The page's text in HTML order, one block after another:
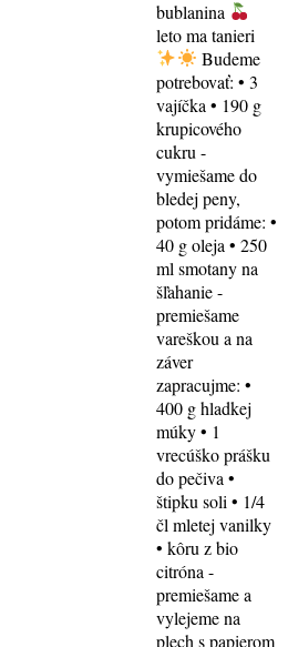
bublanina
leto ma tanieri
Budeme
potrebovať: • 3
vajíčka • 190 g
krupicového
cukru -
vymiešame do
bledej peny,
potom pridáme: •
40 g oleja • 250
ml smotany na
šľahanie -
premiešame
vareškou a na
záver
zapracujme: •
400 g hladkej
múky • 1
vrecúško prášku
do pečiva •
štipku soli • 1/4
čl mletej vanilky
• kôru z bio
citróna -
premiešame a
vylejeme na
plech s papierom